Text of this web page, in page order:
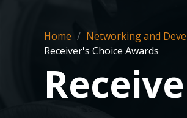
Home / Networking and
Receiver's Choice Awards